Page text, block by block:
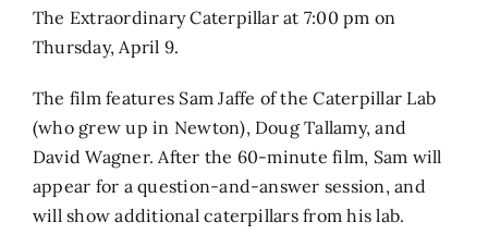
The Extraordinary Caterpillar at 7:00 pm on
Thursday, April 9.
The film features Sam Jaffe of the Caterpillar Lab
(who grew up in Newton), Doug Tallamy, and
David Wagner. After the 60-minute film, Sam will
appear for a question-and-answer session, and
will show additional caterpillars from his lab.